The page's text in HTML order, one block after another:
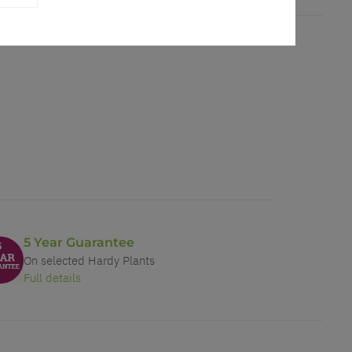
5 Year Guarantee
On selected Hardy Plants
Full details